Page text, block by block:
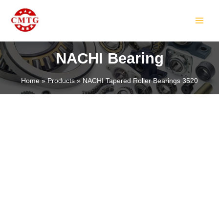
content
NACHI Bearing
Home Products NACHI Tapered Roller Bearings 3520